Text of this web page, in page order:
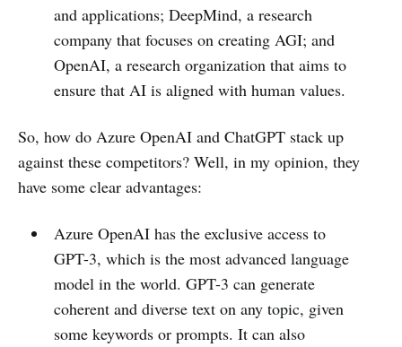
and applications; DeepMind, a research
company that focuses on creating AGI; and
OpenAI, a research organization that aims to
ensure that AI is aligned with human values.
So, how do Azure OpenAI and ChatGPT stack up
against these competitors? Well, in my opinion, they
have some clear advantages:
Azure OpenAI has the exclusive access to
GPT-3, which is the most advanced language
model in the world. GPT-3 can generate
coherent and diverse text on any topic, given
some keywords or prompts. It can also